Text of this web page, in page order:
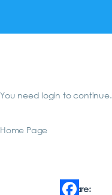
You need login to continue.
Home Page
Share: